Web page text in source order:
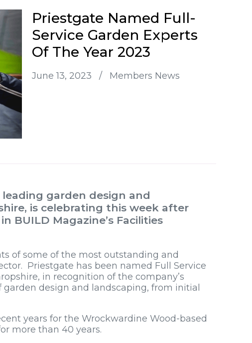
Priestgate Named Full-
Service Garden Experts
Of The Year 2023
June 13, 2023 / Members News
leading garden design and
is celebrating this week after
BUILD Magazine’s Facilities
of some of the most outstanding and
Priestgate has been named Full Service
in recognition of the company’s
design and landscaping, from initial
years for the Wrockwardine Wood-based
more than 40 years.